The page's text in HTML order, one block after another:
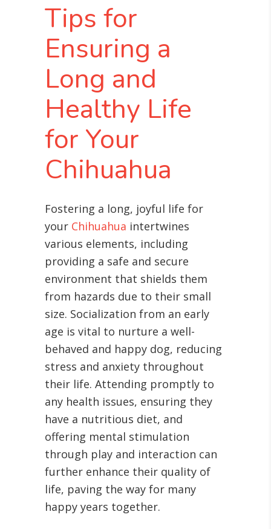
Tips for
Ensuring a
Long and
Healthy Life
for Your
Chihuahua
Fostering a long, joyful life for
your Chihuahua intertwines
various elements, including
providing a safe and secure
environment that shields them
from hazards due to their small
size. Socialization from an early
age is vital to nurture a well-
behaved and happy dog, reducing
stress and anxiety throughout
their life. Attending promptly to
any health issues, ensuring they
have a nutritious diet, and
offering mental stimulation
through play and interaction can
further enhance their quality of
life, paving the way for many
happy years together.